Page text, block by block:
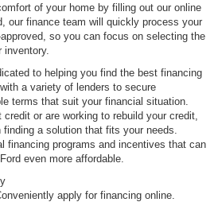
of your home by filling out our online
our finance team will quickly process your
so you can focus on selecting the
inventory.
to helping you find the best financing
a variety of lenders to secure
terms that suit your financial situation.
or are working to rebuild your credit,
a solution that fits your needs.
financing programs and incentives that can
even more affordable.
apply for financing online.